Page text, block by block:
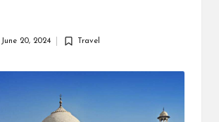
June 20, 2024
Posted
Travel